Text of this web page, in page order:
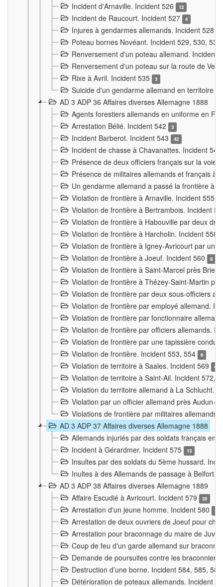
Incident d'Arnaville. Incident 526 12
Incident de Raucourt. Incident 527 4
Injures à gendarmes allemands. Incident 528
Poteau bornes Novéant. Incident 529, 530,
Renversement d'un poteau allemand. Incident
Renversement d'un poteau sur la route de
Rixe à Avril. Incident 535
3
Suicide d'un gendarme allemand en territoire
AD 3 ADP 36 Affaires diverses Allemagne 1888
Agents forestiers allemands en uniforme en
Arrestation Bélié. Incident 542
3
Incident Barberot. Incident 543 42
Incident de chasse à Chavanattes. Incident
Présence de deux officiers français sur la voie
Présence de militaires allemands et français à
Un gendarme allemand a passé la frontière à
Violation de frontière à Arnaville. Incident 555
Violation de frontière à Bertrambois. Incident
Violation de frontière à Habouville par deux
Violation de frontière à Harcholin. Incident 558
Violation de frontière à Igney-Avricourt par un
Violation de frontière à Joeuf. Incident 560
8
Violation de frontière à Saint-Marcel près
Violation de frontière à Thézey-Saint-Martin
Violation de frontière par deux sous-officiers
Violation de frontière par employé allemand.
Violation de frontière par fonctionnaire
Violation de frontière par officiers allemands.
Violation de frontière par une tapissière
Violation de frontière. Incident 553, 554
6
Violation de territoire à Saales. Incident 569 4
Violation de territoire à Saint-Ail. Incident 572,
Violation du territoire allemand à La Schlucht.
Violation par un officier allemand près Audun-
Violations de frontière par militaires allemands
AD 3 ADP 37 Affaires diverses Allemagne 1888
Allemands injuriés par des soldats français en
Incident à Gérardmer. Incident 575
13
Insultes par des soldats du 5ème hussard.
Inultes à des Allemands de passage à Belfort.
AD 3 ADP 38 Affaires diverses Allemagne 1889
Affaire Escudié à Avricourt. Incident 579
35
Arrestation d'un jeune homme. Incident 580 3
Arrestation de deux ouvriers de Joeuf pour
Arrestation pour braconnage du maire de
Coup de feu d'un garde allemand sur
Demande de poursuites contre les
Destruction d’une borne. Incident 584, 585,
Détérioration de poteaux allemands. Incident